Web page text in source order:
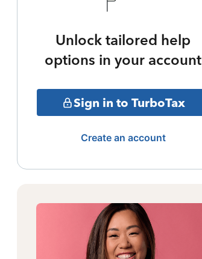
Unlock tailored help
options in your account
Sign in to TurboTax
Create an account